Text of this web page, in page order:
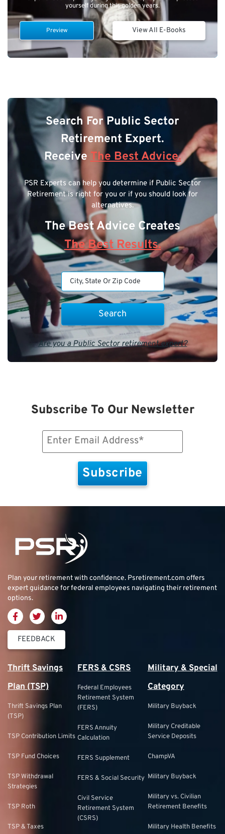
yourself during this golden years.
Preview View All E-Books
Search For Public Sector
Retirement Expert.
ReceiveThe Best Advice.
PSR Experts can help you determine if Public Sector
Retirement is right for you or if you should look for
alternatives.
The Best Advice Creates
The Best Results.
Are you a Public Sector retirement expert?
Subscribe To Our Newsletter
Plan your retirement with confidence. Psretirement.com offers
expert guidance for federal employees navigating their retirement
options.
FEEDBACK
Thrift Savings
Plan (TSP)
Thrift Savings Plan
(TSP)
TSP Contribution Limits
TSP Fund Choices
TSP Withdrawal
Strategies
TSP Roth
TSP & Taxes
FERS & CSRS
Federal Employees
Retirement System
(FERS)
FERS Annuity
Calculation
FERS Supplement
FERS & Social Security
Civil Service
Retirement System
(CSRS)
Military & Special
Category
Military Buyback
Military Creditable
Service Deposits
ChampVA
Military Buyback
Military vs. Civilian
Retirement Benefits
Military Health Benefits